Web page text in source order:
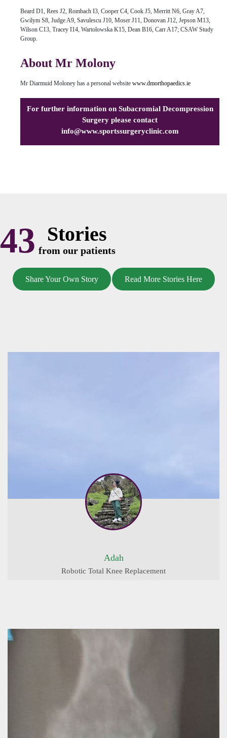
Beard D1, Rees J2, Rombach I3, Cooper C4, Cook J5, Merritt N6, Gray A7,
Gwilym S8, Judge A9, Savulescu J10, Moser J11, Donovan J12, Jepson M13,
Wilson C13, Tracey I14, Wartolowska K15, Dean B16, Carr A17; CSAW Study
Group.
About Mr Molony
Mr Diarmuid Moloney has a personal website www.dmorthopaedics.ie
For further information on Subacromial Decompression
Surgery please contact
info@www.sportssurgeryclinic.com
43 Stories
from our patients
Share Your Own Story Read More Stories Here
Adah
Robotic Total Knee Replacement